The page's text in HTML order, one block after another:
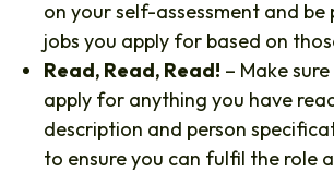
on your self-assessment and be
jobs you apply for based on
Read, Read, Read! – Make
apply for anything you have
description and person
to ensure you can fulfil the role